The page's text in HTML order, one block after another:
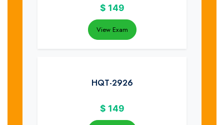
$ 149
View Exam
HQT-2926
$ 149